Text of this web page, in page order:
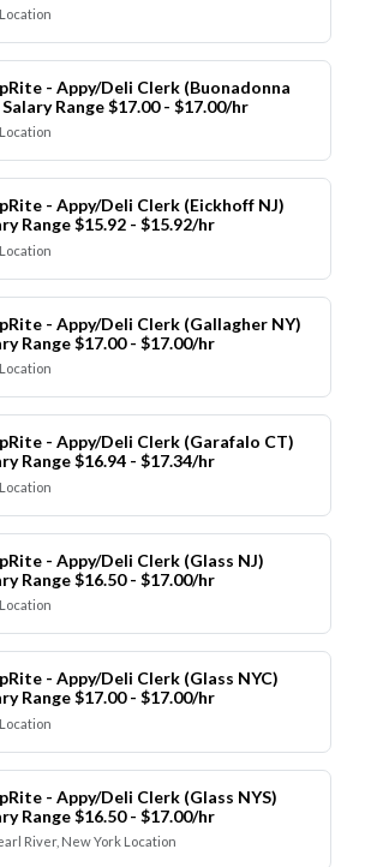
- Appy/Deli Clerk (Buonadonna
Range $17.00 - $17.00/hr
- Appy/Deli Clerk (Eickhoff NJ)
Range $15.92 - $15.92/hr
- Appy/Deli Clerk (Gallagher NY)
Range $17.00 - $17.00/hr
- Appy/Deli Clerk (Garafalo CT)
Range $16.94 - $17.34/hr
- Appy/Deli Clerk (Glass NJ)
Range $16.50 - $17.00/hr
- Appy/Deli Clerk (Glass NYC)
Range $17.00 - $17.00/hr
- Appy/Deli Clerk (Glass NYS)
Range $16.50 - $17.00/hr
River, New York Location